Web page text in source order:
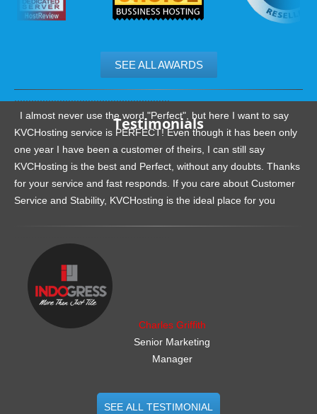
SEE ALL AWARDS
Testimonials
.......................................................
I almost never use the word "Perfect", but here I want to say
KVCHosting service is PERFECT! Even though it has been only
one year I have been a customer of theirs, I can still say
KVCHosting is the best and Perfect, without any doubts. Thanks
for your service and fast responds. If you care about Customer
Service and Stability, KVCHosting is the ideal place for you
Charles Griffith
Senior Marketing
Manager
SEE ALL TESTIMONIAL